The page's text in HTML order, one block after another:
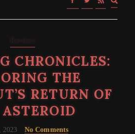
form
CHRONICLES:
THE
RETURN OF
2023 No Comments